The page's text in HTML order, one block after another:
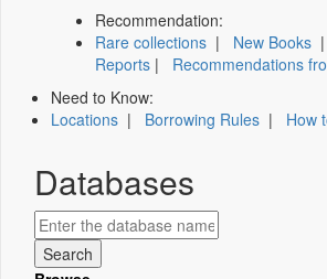
Recommendation:
Rare collections | New Books |
Reports | Recommendations
Need to Know:
Locations | Borrowing Rules | How
Databases